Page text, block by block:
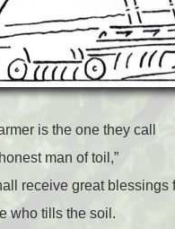
is the one they call
man of toil,”
receive great blessings
who tills the soil.